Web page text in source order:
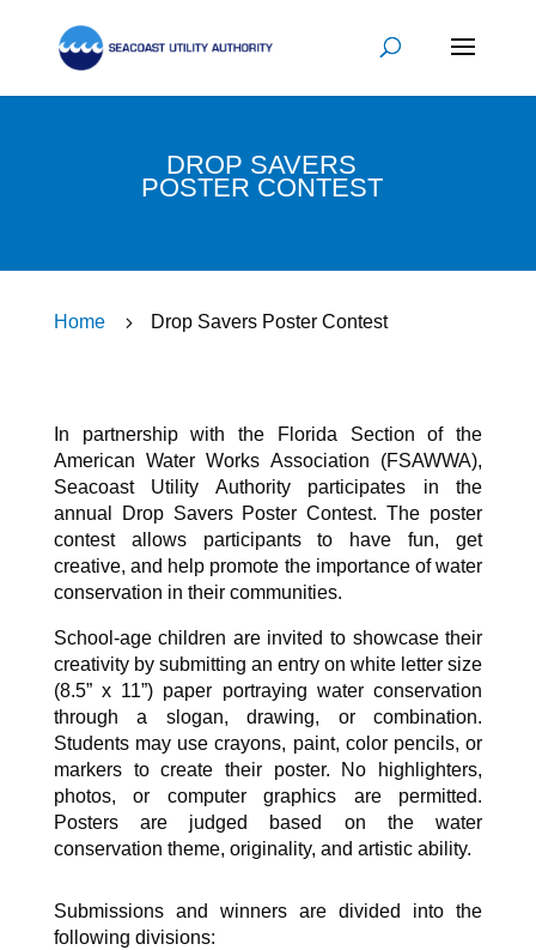
DROP SAVERS
POSTER CONTEST
Home 5 Drop Savers Poster Contest
In partnership with the Florida Section of the
American Water Works Association (FSAWWA),
Seacoast Utility Authority participates in the
annual Drop Savers Poster Contest. The poster
contest allows participants to have fun, get
creative, and help promote the importance of water
conservation in their communities.
School-age children are invited to showcase their
creativity by submitting an entry on white letter size
(8.5” x 11”) paper portraying water conservation
through a slogan, drawing, or combination.
Students may use crayons, paint, color pencils, or
markers to create their poster. No highlighters,
photos, or computer graphics are permitted.
Posters are judged based on the water
conservation theme, originality, and artistic ability.
Submissions and winners are divided into the
following divisions: